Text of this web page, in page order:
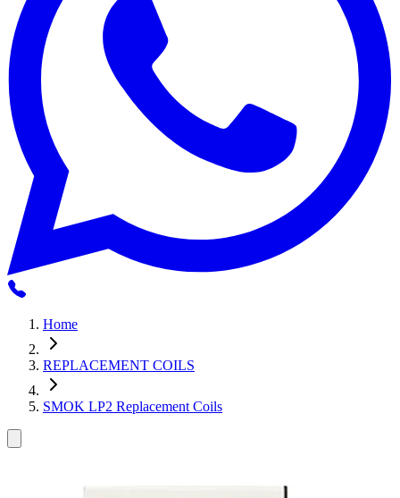
Home
REPLACEMENT COILS
SMOK LP2 Replacement Coils